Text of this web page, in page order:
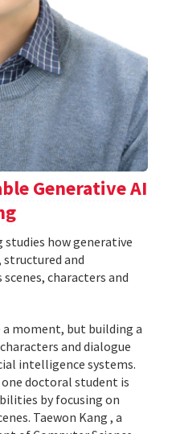
Generative AI
studies how generative
structured and
characters and
moment, but building a
and dialogue
intelligence systems.
doctoral student is
by focusing on
Taewon Kang , a